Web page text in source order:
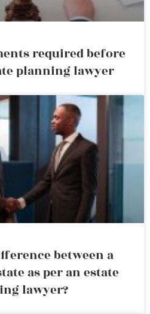
required before
planning lawyer
between a
as per an estate
lawyer?